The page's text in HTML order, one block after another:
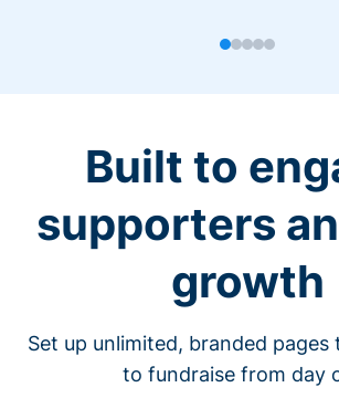
Built to
supporters
growth
Set up unlimited, branded pages
to fundraise from day